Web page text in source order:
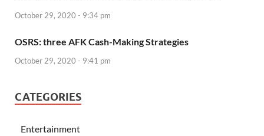
October 29, 2020 - 9:34 pm
OSRS: three AFK Cash-Making Strategies
October 29, 2020 - 9:41 pm
CATEGORIES
Entertainment